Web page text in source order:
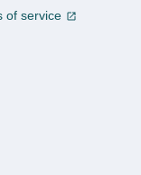
of service